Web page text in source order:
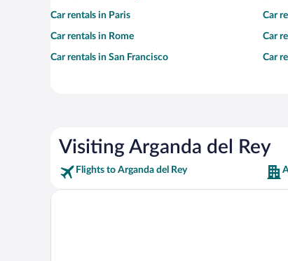
Car rentals in Paris Car
Car rentals in Rome Car
Car rentals in San Francisco Car
Visiting Arganda del Rey
Flights to Arganda del Rey